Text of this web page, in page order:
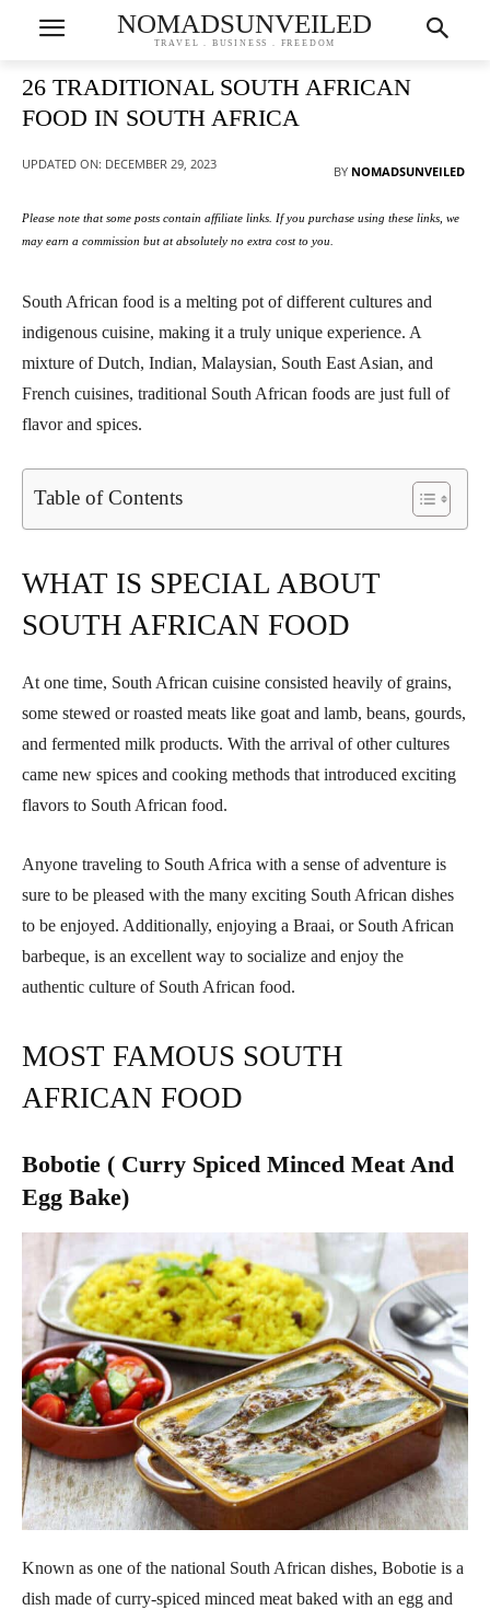
NOMADSUNVEILED
TRAVEL . BUSINESS . FREEDOM
26 TRADITIONAL SOUTH AFRICAN
FOOD IN SOUTH AFRICA
BY NOMADSUNVEILED
UPDATED ON: DECEMBER 29, 2023
Please note that some posts contain affiliate links. If you purchase using these links, we
may earn a commission but at absolutely no extra cost to you.
South African food is a melting pot of different cultures and
indigenous cuisine, making it a truly unique experience. A
mixture of Dutch, Indian, Malaysian, South East Asian, and
French cuisines, traditional South African foods are just full of
flavor and spices.
Table of Contents
WHAT IS SPECIAL ABOUT
SOUTH AFRICAN FOOD
At one time, South African cuisine consisted heavily of grains,
some stewed or roasted meats like goat and lamb, beans, gourds,
and fermented milk products. With the arrival of other cultures
came new spices and cooking methods that introduced exciting
flavors to South African food.
Anyone traveling to South Africa with a sense of adventure is
sure to be pleased with the many exciting South African dishes
to be enjoyed. Additionally, enjoying a Braai, or South African
barbeque, is an excellent way to socialize and enjoy the
authentic culture of South African food.
MOST FAMOUS SOUTH
AFRICAN FOOD
Bobotie ( Curry Spiced Minced Meat And
Egg Bake)
Known as one of the national South African dishes, Bobotie is a
dish made of curry-spiced minced meat baked with an egg and